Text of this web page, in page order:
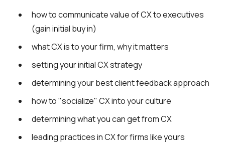
how to communicate value of CX to executives
(gain initial buy in)
what CX is to your firm, why it matters
setting your initial CX strategy
determining your best client feedback approach
how to "socialize" CX into your culture
determining what you can get from CX
leading practices in CX for firms like yours